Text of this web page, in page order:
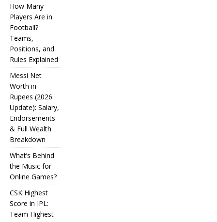
How Many
Players Are in
Football?
Teams,
Positions, and
Rules Explained
Messi Net
Worth in
Rupees (2026
Update): Salary,
Endorsements
& Full Wealth
Breakdown
What’s Behind
the Music for
Online Games?
CSK Highest
Score in IPL:
Team Highest
IPL
Auction
Strategy:
Why
Teams
Overpay
for Some
and
How
Many